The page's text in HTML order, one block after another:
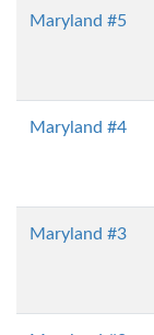
Maryland #5
Maryland #4
Maryland #3